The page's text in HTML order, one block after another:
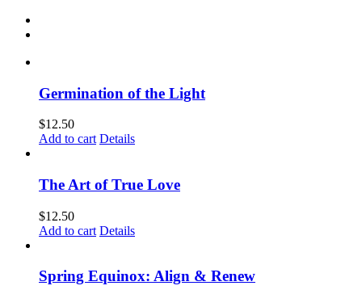
Germination of the Light
$12.50
Add to cart Details
The Art of True Love
$12.50
Add to cart Details
Spring Equinox: Align & Renew